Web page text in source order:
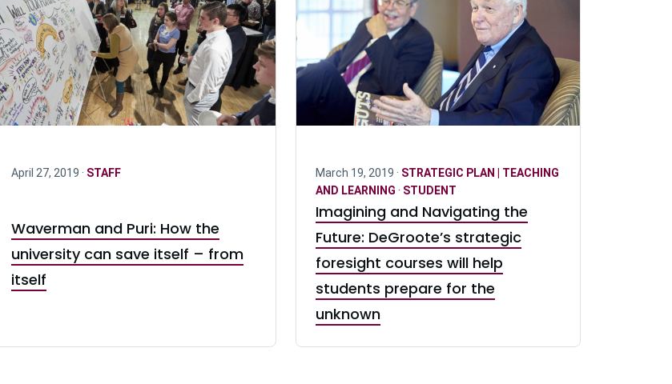
April 27, 2019 · STAFF
Waverman and Puri: How the
university can save itself – from
itself
March 19, 2019 · STRATEGIC PLAN | TEACHING
AND LEARNING · STUDENT
Imagining and Navigating the
Future: DeGroote’s strategic
foresight courses will help
students prepare for the
unknown